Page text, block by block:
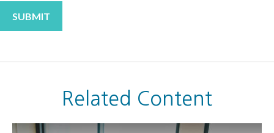
Related Content